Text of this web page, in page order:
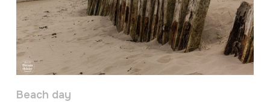
Beach day